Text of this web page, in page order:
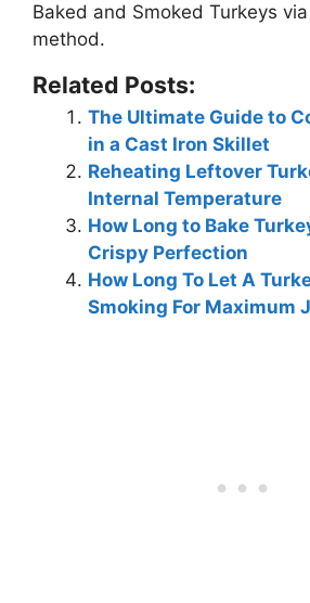
Baked and Smoked Turkeys
method.
Related Posts:
The Ultimate Guide to
in a Cast Iron Skillet
Reheating Leftover
Internal Temperature
How Long to Bake
Crispy Perfection
How Long To Let A
Smoking For Maximum